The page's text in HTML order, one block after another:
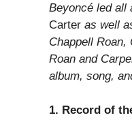
Beyoncé led all
Carter as well
Chappell
Roan and
album, song,
1. Record of